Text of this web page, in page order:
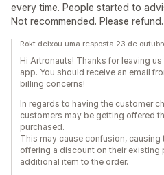
every time. People started to
Not recommended. Please refund.
Rokt deixou uma resposta 23 de
Hi Artronauts! Thanks for leaving
app. You should receive an email
billing concerns!
In regards to having the customer
customers may be getting offered
purchased.
This may cause confusion,
offering a discount on their existing
additional item to the order.